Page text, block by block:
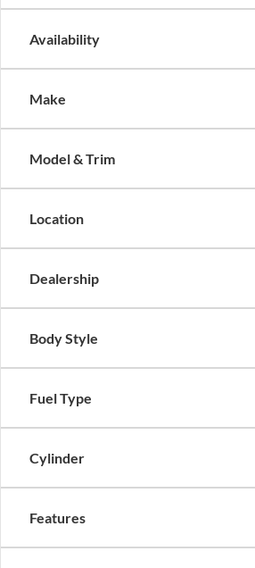
Availability
Make
Model & Trim
Location
Dealership
Body Style
Fuel Type
Cylinder
Features